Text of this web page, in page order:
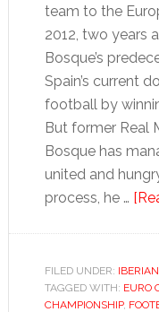
team to the
2012, two years
Bosque’s
Spain’s current
football by
But former Real
Bosque has
united and
process, he …
FILED UNDER:
TAGGED WITH: EURO
CHAMPIONSHIP,